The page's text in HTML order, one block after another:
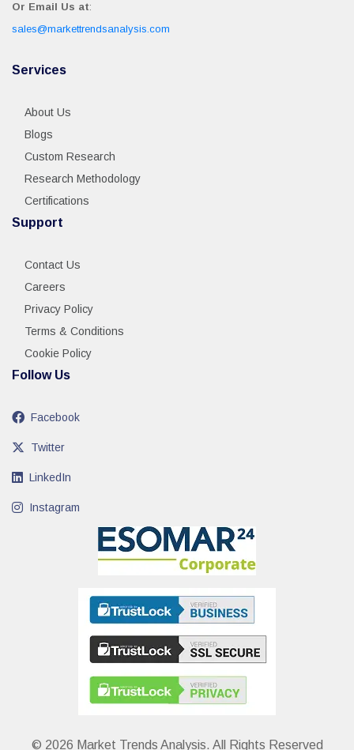
Or Email Us at:
sales@markettrendsanalysis.com
Services
About Us
Blogs
Custom Research
Research Methodology
Certifications
Support
Contact Us
Careers
Privacy Policy
Terms & Conditions
Cookie Policy
Follow Us
Facebook
Twitter
LinkedIn
Instagram
© 2026 Market Trends Analysis. All Rights Reserved